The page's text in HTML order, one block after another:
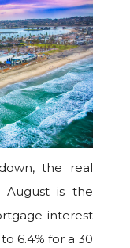
the real
August is the
interest
6.4% for a 30